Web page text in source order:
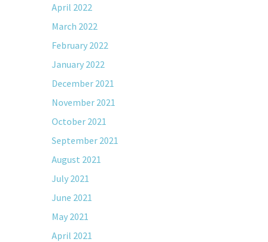
April 2022
March 2022
February 2022
January 2022
December 2021
November 2021
October 2021
September 2021
August 2021
July 2021
June 2021
May 2021
April 2021